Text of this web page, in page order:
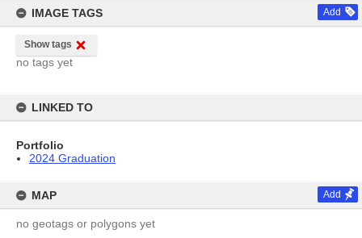
IMAGE TAGS Add
Show tags
no tags yet
LINKED TO
Portfolio
2024 Graduation
MAP Add
no geotags or polygons yet